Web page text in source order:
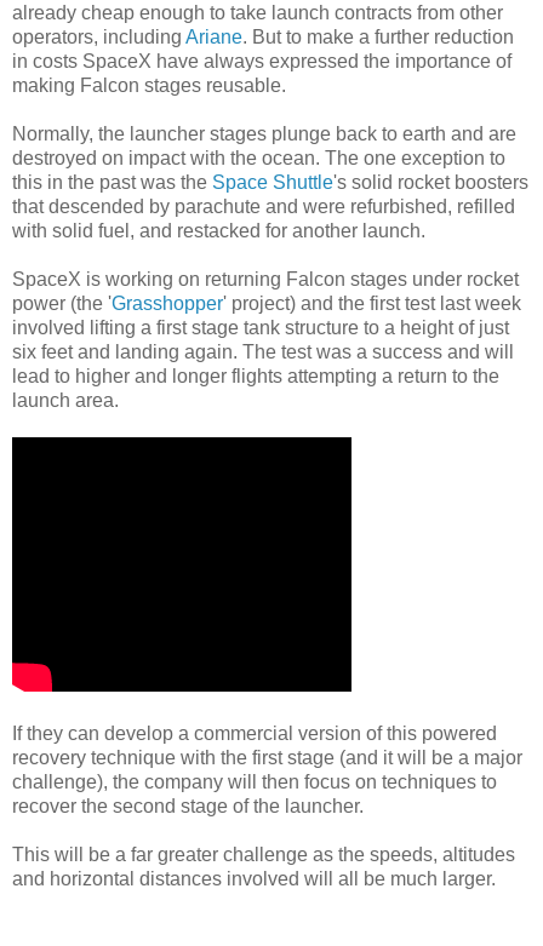
already cheap enough to take launch contracts from other
operators, including Ariane. But to make a further reduction
in costs SpaceX have always expressed the importance of
making Falcon stages reusable.
Normally, the launcher stages plunge back to earth and are
destroyed on impact with the ocean. The one exception to
this in the past was the Space Shuttle's solid rocket boosters
that descended by parachute and were refurbished, refilled
with solid fuel, and restacked for another launch.
SpaceX is working on returning Falcon stages under rocket
power (the 'Grasshopper' project) and the first test last week
involved lifting a first stage tank structure to a height of just
six feet and landing again. The test was a success and will
lead to higher and longer flights attempting a return to the
launch area.
If they can develop a commercial version of this powered
recovery technique with the first stage (and it will be a major
challenge), the company will then focus on techniques to
recover the second stage of the launcher.
This will be a far greater challenge as the speeds, altitudes
and horizontal distances involved will all be much larger.